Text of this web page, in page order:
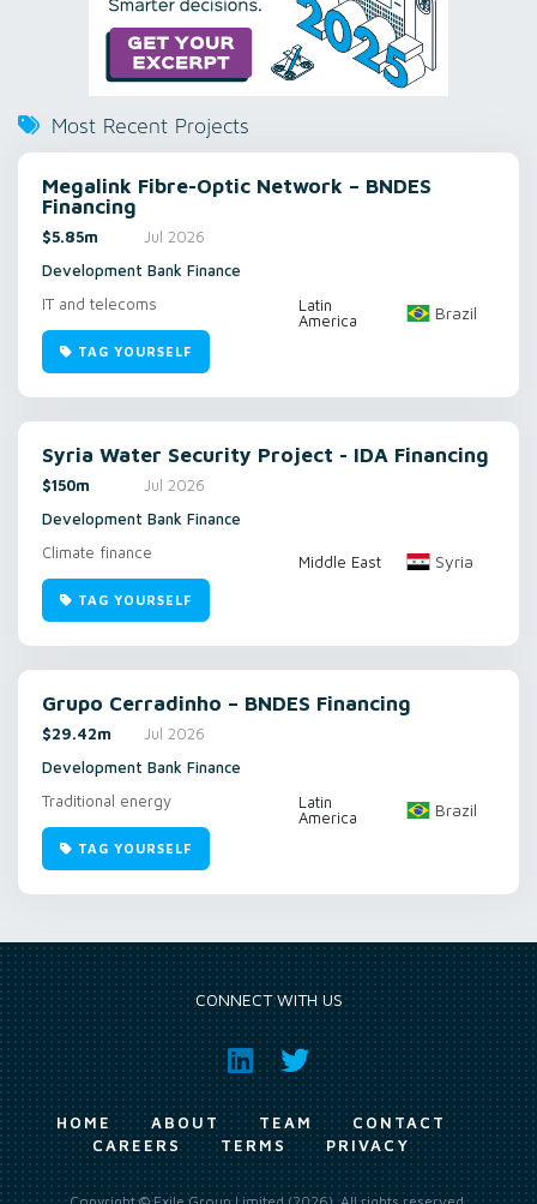
Most Recent Projects
Megalink Fibre-Optic Network – BNDES
Financing
$5.85m
Jul 2026
Development Bank Finance
IT and telecoms
Latin
America
Brazil
TAG YOURSELF
Syria Water Security Project - IDA Financing
$150m
Jul 2026
Development Bank Finance
Climate finance
Middle East Syria
TAG YOURSELF
Grupo Cerradinho – BNDES Financing
$29.42m
Jul 2026
Development Bank Finance
Traditional energy
Latin
America
Brazil
TAG YOURSELF
CONNECT WITH US
HOME ABOUT TEAM
CONTACT
CAREERS
TERMS PRIVACY